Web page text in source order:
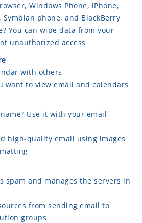
Windows Phone, iPhone,
phone, and BlackBerry
You can wipe data from your
unauthorized access
with others
want to view email and calendars
Use it with your email
high-quality email using images
spam and manages the servers in
from sending email to
groups